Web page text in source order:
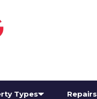
Types Repairs